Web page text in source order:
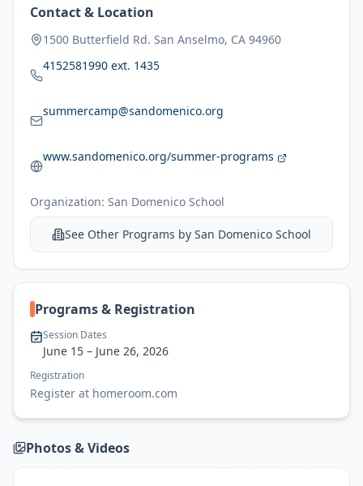
Contact & Location
1500 Butterfield Rd. San Anselmo, CA 94960
4152581990 ext. 1435
summercamp@sandomenico.org
www.sandomenico.org/summer-programs
Organization: San Domenico School
See Other Programs by San Domenico School
Programs & Registration
Session Dates
June 15 – June 26, 2026
Registration
Register at homeroom.com
Photos & Videos